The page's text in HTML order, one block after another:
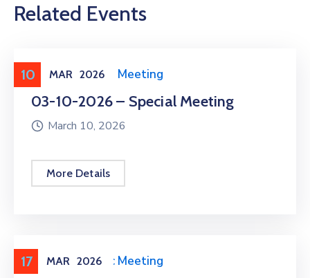
Related Events
10 MAR 2026
Meeting ,Public Meeting
03-10-2026 – Special Meeting
March 10, 2026
More Details
17 MAR 2026
Meeting ,Public Meeting